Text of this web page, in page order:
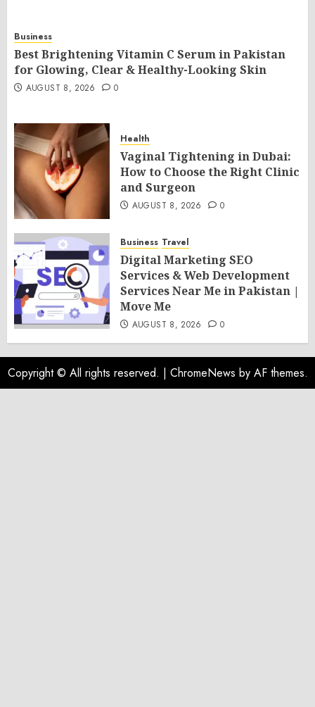
Business
Best Brightening Vitamin C Serum in Pakistan
for Glowing, Clear & Healthy-Looking Skin
AUGUST 8, 2026 0
Health
Vaginal Tightening in Dubai:
How to Choose the Right Clinic
and Surgeon
AUGUST 8, 2026 0
Business Travel
Digital Marketing SEO
Services & Web Development
Services Near Me in Pakistan |
Move Me
AUGUST 8, 2026 0
Copyright © All rights reserved. | ChromeNews by AF themes.